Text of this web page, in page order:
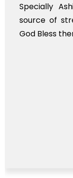
Specially
source of
God Bless